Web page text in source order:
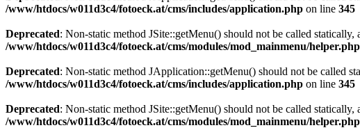
/www/htdocs/w011d3c4/fotoeck.at/cms/includes/application.php on line 345
Deprecated: Non-static method JSite::getMenu() should not be called
/www/htdocs/w011d3c4/fotoeck.at/cms/modules/mod_mainmenu/helper.php
Deprecated: Non-static method JApplication::getMenu() should not be called
/www/htdocs/w011d3c4/fotoeck.at/cms/includes/application.php on line 345
Deprecated: Non-static method JSite::getMenu() should not be called
/www/htdocs/w011d3c4/fotoeck.at/cms/modules/mod_mainmenu/helper.php